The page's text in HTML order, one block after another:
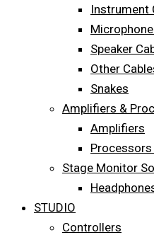
Instrument
Speaker
Other
Snakes
Amplifiers &
Amplifiers
Processors
Stage Monitor
STUDIO
Controllers